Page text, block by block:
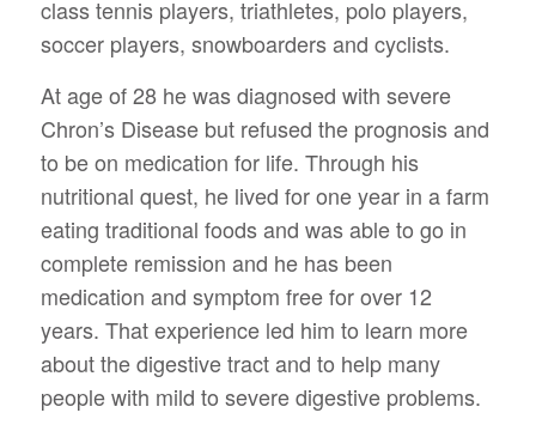
class tennis players, triathletes, polo players,
soccer players, snowboarders and cyclists.
At age of 28 he was diagnosed with severe
Chron’s Disease but refused the prognosis and
to be on medication for life. Through his
nutritional quest, he lived for one year in a farm
eating traditional foods and was able to go in
complete remission and he has been
medication and symptom free for over 12
years. That experience led him to learn more
about the digestive tract and to help many
people with mild to severe digestive problems.